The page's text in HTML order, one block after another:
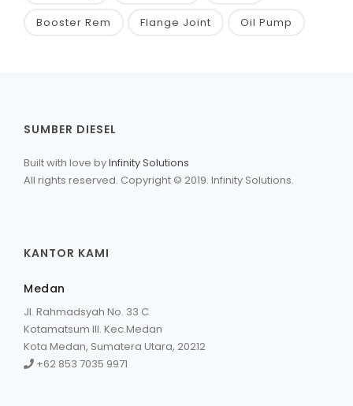
Booster Rem Flange Joint Oil Pump
SUMBER DIESEL
Built with love byInfinity Solutions
All rights reserved. Copyright © 2019. Infinity Solutions.
KANTOR KAMI
Medan
Jl. Rahmadsyah No. 33 C
Kotamatsum III. Kec.Medan
Kota Medan, Sumatera Utara, 20212
+62 853 7035 9971